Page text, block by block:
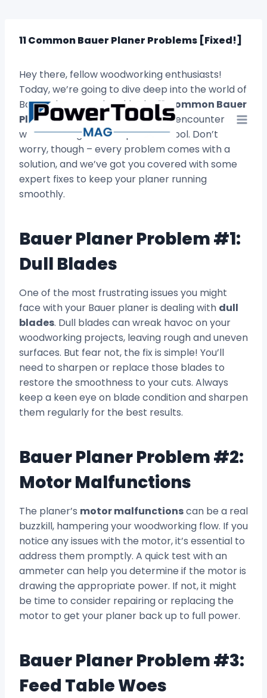
content11 Common Bauer Planer Problems [Fixed!]
Hey there, fellow woodworking enthusiasts!
Today, we’re going to dive deep into the world of
Bauer planers and tackle the11 Common Bauer
Planer Problemsthat you might encounter
while working with this powerful tool. Don’t
worry, though – every problem comes with a
solution, and we’ve got you covered with some
expert fixes to keep your planer running
smoothly.
Bauer Planer Problem #1:
Dull Blades
One of the most frustrating issues you might
face with your Bauer planer is dealing with dull
blades. Dull blades can wreak havoc on your
woodworking projects, leaving rough and uneven
surfaces. But fear not, the fix is simple! You’ll
need to sharpen or replace those blades to
restore the smoothness to your cuts. Always
keep a keen eye on blade condition and sharpen
them regularly for the best results.
Bauer Planer Problem #2:
Motor Malfunctions
The planer’s motor malfunctionscan be a real
buzzkill, hampering your woodworking flow. If you
notice any issues with the motor, it’s essential to
address them promptly. A quick test with an
ammeter can help you determine if the motor is
drawing the appropriate power. If not, it might
be time to consider repairing or replacing the
motor to get your planer back up to full power.
Bauer Planer Problem #3:
Feed Table Woes